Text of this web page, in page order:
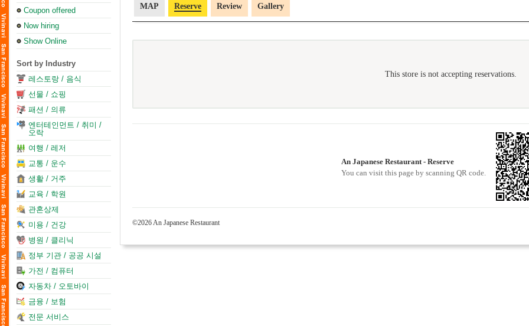
Coupon offered
Now hiring
Show Online
Sort by Industry
레스토랑 / 음식
선물 / 쇼핑
패션 / 의류
엔터테인먼트 / 취미 /
오락
여행 / 레저
교통 / 운수
생활 / 거주
교육 / 학원
관혼상제
미용 / 건강
병원 / 클리닉
정부 기관 / 공공 시설
가전 / 컴퓨터
자동차 / 오토바이
금융 / 보험
전문 서비스
MAP Reserve Review Gallery
This store is not accepting reservations.
An Japanese Restaurant - Reserve
You can visit this page by scanning QR code.
©2026 An Japanese Restaurant